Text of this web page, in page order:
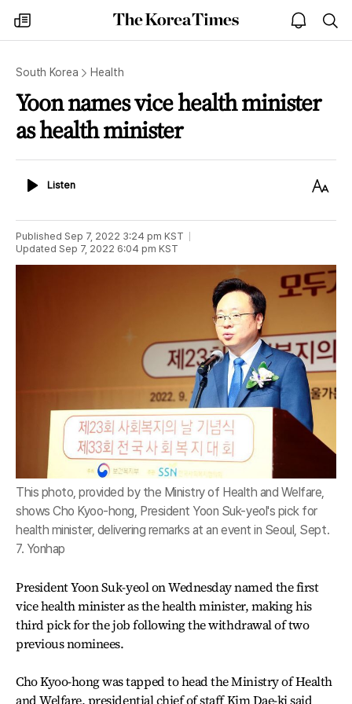
my
times
The
Korea
open
notice
South Korea Health
Yoon names vice health minister
as health minister
ListenListen
Text
Published Sep 7, 2022 3:24 pm KST
Updated Sep 7, 2022 6:04 pm KST
This photo, provided by the Ministry of Health and Welfare,
shows Cho Kyoo-hong, President Yoon Suk-yeol's pick for
health minister, delivering remarks at an event in Seoul, Sept.
7. Yonhap
President Yoon Suk-yeol on Wednesday named the first
vice health minister as the health minister, making his
third pick for the job following the withdrawal of two
previous nominees.
Cho Kyoo-hong was tapped to head the Ministry of Health
and Welfare, presidential chief of staff Kim Dae-ki said